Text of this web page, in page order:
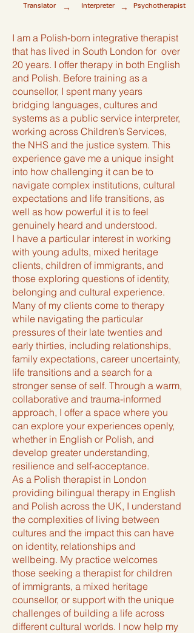
Translator Interpreter →
→ Psychotherapist
I am a Polish-born integrative therapist
that has lived in South London for over
20 years. I offer therapy in both English
and Polish. Before training as a
counsellor, I spent many years
bridging languages, cultures and
systems as a public service interpreter,
working across Children’s Services,
the NHS and the justice system. This
experience gave me a unique insight
into how challenging it can be to
navigate complex institutions, cultural
expectations and life transitions, as
well as how powerful it is to feel
genuinely heard and understood.
I have a particular interest in working
with young adults, mixed heritage
clients, children of immigrants, and
those exploring questions of identity,
belonging and cultural experience.
Many of my clients come to therapy
while navigating the particular
pressures of their late twenties and
early thirties, including relationships,
family expectations, career uncertainty,
life transitions and a search for a
stronger sense of self. Through a warm,
collaborative and trauma-informed
approach, I offer a space where you
can explore your experiences openly,
whether in English or Polish, and
develop greater understanding,
resilience and self-acceptance.
As a Polish therapist in London
providing bilingual therapy in English
and Polish across the UK, I understand
the complexities of living between
cultures and the impact this can have
on identity, relationships and
wellbeing. My practice welcomes
those seeking a therapist for children
of immigrants, a mixed heritage
counsellor, or support with the unique
challenges of building a life across
different cultural worlds. I now help my